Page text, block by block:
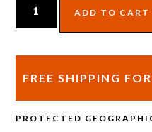
ADD TO CART
FREE SHIPPING
PROTECTED